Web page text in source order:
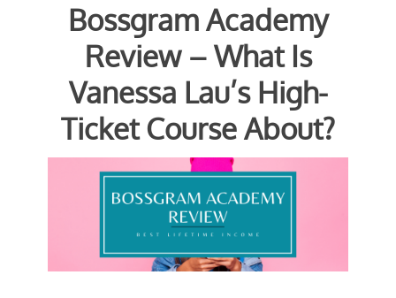
Bossgram Academy
Review – What Is
Vanessa Lau’s High-
Ticket Course About?